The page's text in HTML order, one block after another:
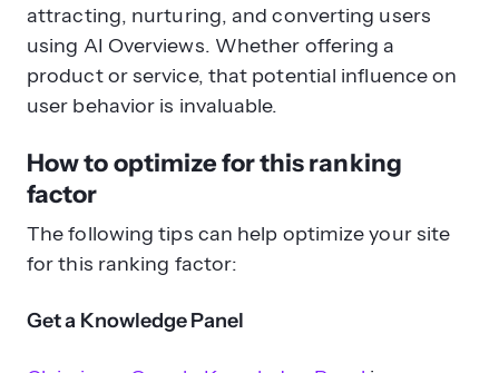
attracting, nurturing, and converting users
using AI Overviews. Whether offering a
product or service, that potential influence on
user behavior is invaluable.
How to optimize for this ranking
factor
The following tips can help optimize your site
for this ranking factor:
Get a Knowledge Panel